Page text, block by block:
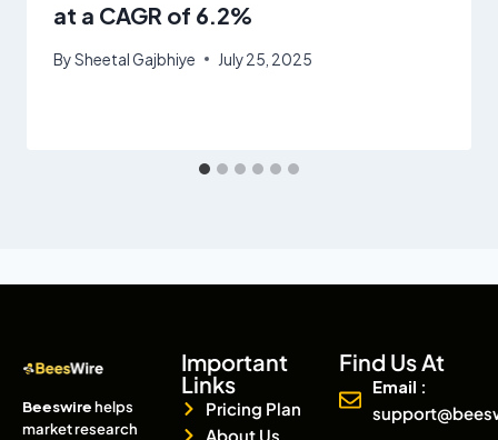
at a CAGR of 6.2%
BySheetal Gajbhiye July 25, 2025
Beeswirehelps
market research
Important
Links
Pricing Plan
About Us
Find Us At
Email :